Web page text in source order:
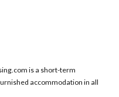
is a short-term
accommodation in all